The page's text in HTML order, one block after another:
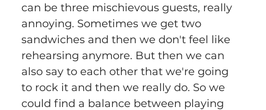
can be three mischievous guests, really
annoying. Sometimes we get two
sandwiches and then we don't feel like
rehearsing anymore. But then we can
also say to each other that we're going
to rock it and then we really do. So we
could find a balance between playing